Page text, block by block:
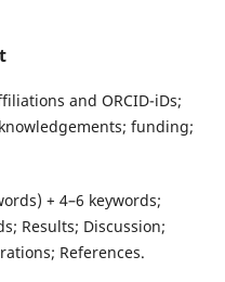
and ORCID-iDs;
funding;
+ 4–6 keywords;
Results; Discussion;
References.